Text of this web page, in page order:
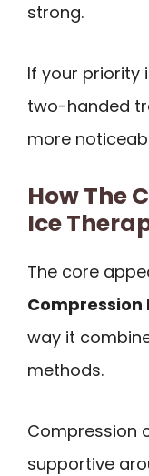
strong.
If your priority
two-handed
more
How The
Ice
The core
Compression
way it
methods.
Compression
supportive